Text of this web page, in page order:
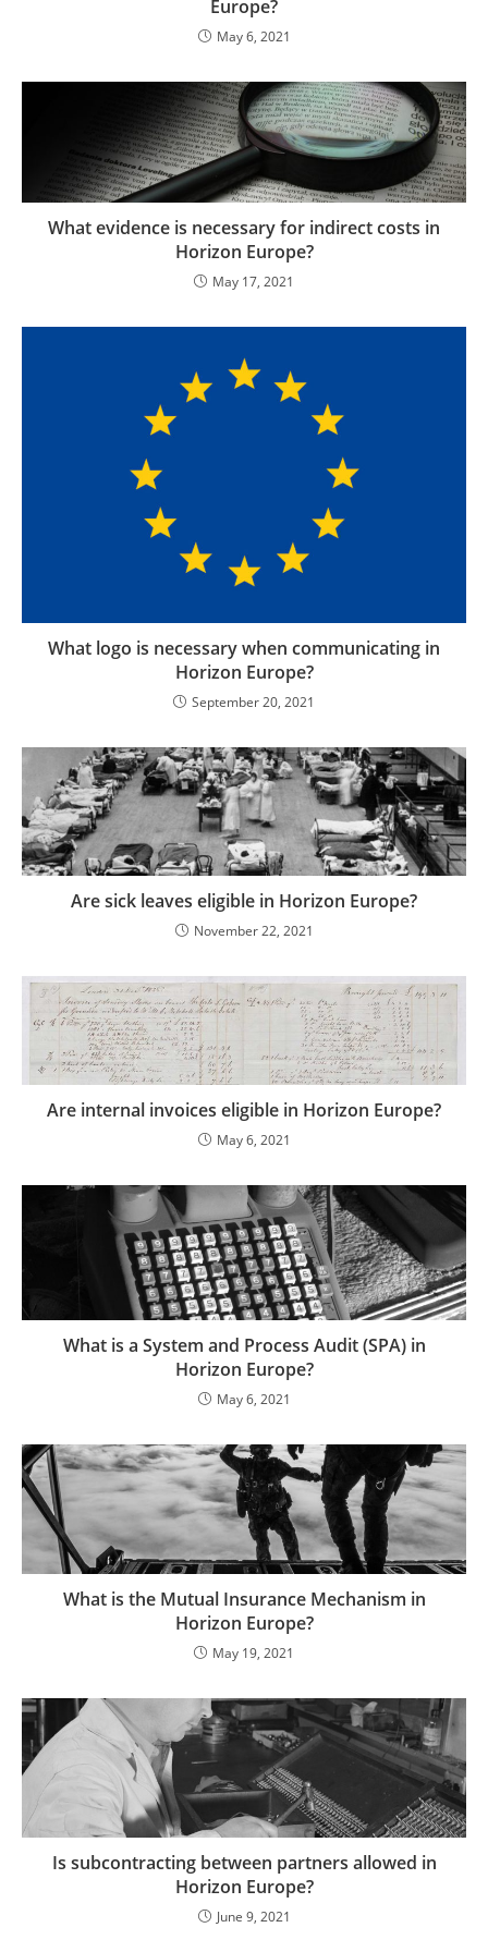
Europe?
May 6, 2021
What evidence is necessary for indirect costs in
Horizon Europe?
May 17, 2021
What logo is necessary when communicating in
Horizon Europe?
September 20, 2021
Are sick leaves eligible in Horizon Europe?
November 22, 2021
Are internal invoices eligible in Horizon Europe?
May 6, 2021
What is a System and Process Audit (SPA) in
Horizon Europe?
May 6, 2021
What is the Mutual Insurance Mechanism in
Horizon Europe?
May 19, 2021
Is subcontracting between partners allowed in
Horizon Europe?
June 9, 2021